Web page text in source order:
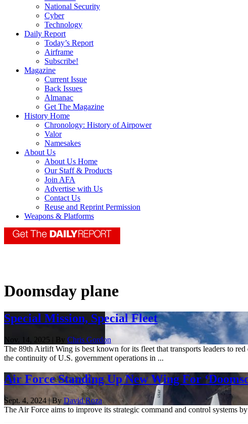
National Security
Cyber
Technology
Daily Report
Today’s Report
Airframe
Subscribe!
Magazine
Current Issue
Back Issues
Almanac
Get The Magazine
History Home
Chronology: History of Airpower
Valor
Namesakes
About Us
About Us Home
Our Staff & Products
Join AFA
Advertise with Us
Contact Us
Reuse and Reprint Permission
Weapons & Platforms
Doomsday plane
Special Mission, Special Fleet
Nov. 14, 2025 | By Chris Gordon
The 89th Airlift Wing is best known for its fleet that transports leaders to
the continuity of U.S. government operations in ...
Air Force Standing Up New Wing For
Sept. 4, 2024 | By David Roza
The Air Force aims to improve its strategic command and control systems